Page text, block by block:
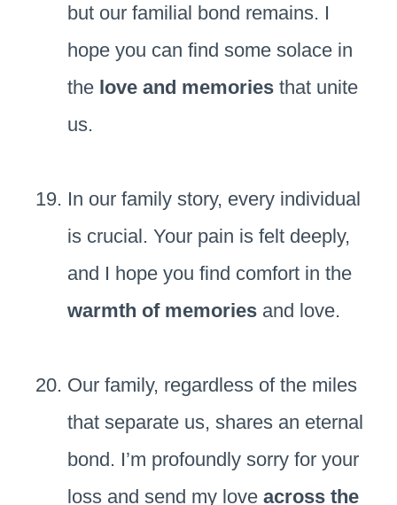
but our familial bond remains. I
hope you can find some solace in
the love and memories that unite
us.
In our family story, every individual
is crucial. Your pain is felt deeply,
and I hope you find comfort in the
warmth of memories and love.
Our family, regardless of the miles
that separate us, shares an eternal
bond. I’m profoundly sorry for your
loss and send my love across the